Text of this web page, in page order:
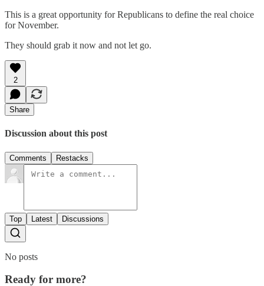
This is a great opportunity for Republicans to define the real choice
for November.
They should grab it now and not let go.
2
Share
Discussion about this post
Comments Restacks
Top Latest Discussions
No posts
Ready for more?